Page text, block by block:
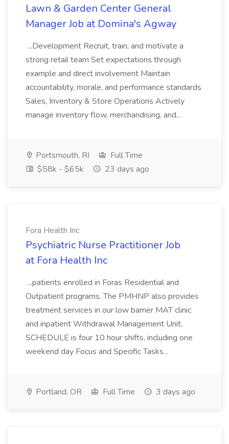
Lawn & Garden Center General
Manager Job at Domina's Agway
...Development Recruit, train, and motivate a
strong retail team Set expectations through
example and direct involvement Maintain
accountability, morale, and performance standards
Sales, Inventory & Store Operations Actively
manage inventory flow, merchandising, and...
Portsmouth, RI
Full Time
$58k - $65k
23 days ago
Fora Health Inc
Psychiatric Nurse Practitioner Job
at Fora Health Inc
...patients enrolled in Foras Residential and
Outpatient programs. The PMHNP also provides
treatment services in our low barrier MAT clinic
and inpatient Withdrawal Management Unit.
SCHEDULE is four 10 hour shifts, including one
weekend day Focus and Specific Tasks...
Portland, OR Full Time 3 days ago